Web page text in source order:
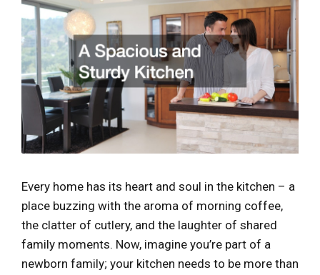
Every home has its heart and soul in the kitchen – a
place buzzing with the aroma of morning coffee,
the clatter of cutlery, and the laughter of shared
family moments. Now, imagine you’re part of a
newborn family; your kitchen needs to be more than